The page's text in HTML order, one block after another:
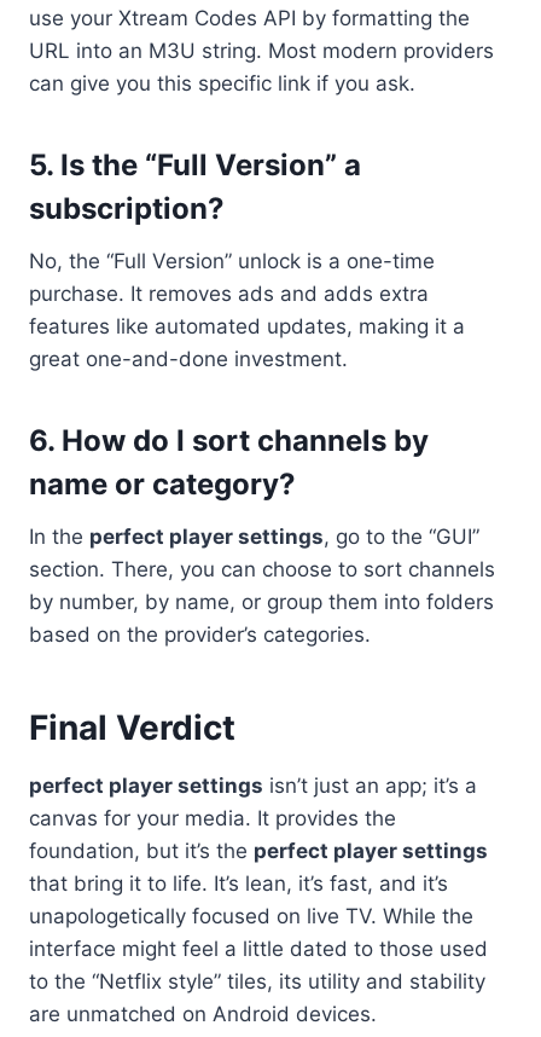
use your Xtream Codes API by formatting the
URL into an M3U string. Most modern providers
can give you this specific link if you ask.
5. Is the “Full Version” a
subscription?
No, the “Full Version” unlock is a one-time
purchase. It removes ads and adds extra
features like automated updates, making it a
great one-and-done investment.
6. How do I sort channels by
name or category?
In the perfect player settings, go to the “GUI”
section. There, you can choose to sort channels
by number, by name, or group them into folders
based on the provider’s categories.
Final Verdict
perfect player settings isn’t just an app; it’s a
canvas for your media. It provides the
foundation, but it’s the perfect player settings
that bring it to life. It’s lean, it’s fast, and it’s
unapologetically focused on live TV. While the
interface might feel a little dated to those used
to the “Netflix style” tiles, its utility and stability
are unmatched on Android devices.